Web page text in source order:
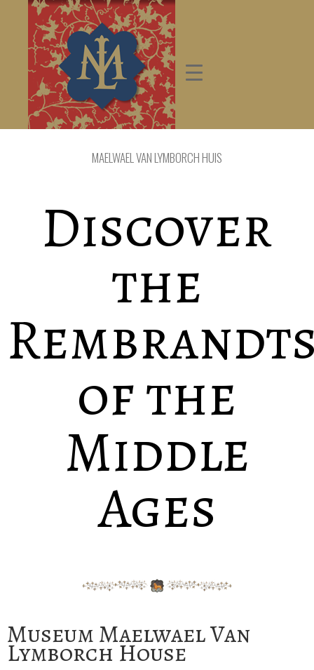
MAELWAEL VAN LYMBORCH HUIS
Discover
the
of the
Middle
Ages
Museum Maelwael Van
Lymborch House